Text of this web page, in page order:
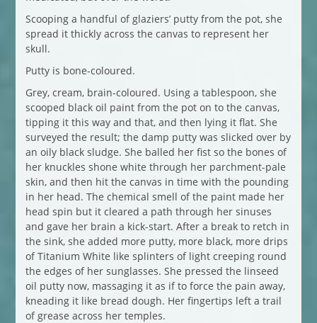
Scooping a handful of glaziers’ putty from the pot, she
spread it thickly across the canvas to represent her
skull.
Putty is bone-coloured.
Grey, cream, brain-coloured. Using a tablespoon, she
scooped black oil paint from the pot on to the canvas,
tipping it this way and that, and then lying it flat. She
surveyed the result; the damp putty was slicked over by
an oily black sludge. She balled her fist so the bones of
her knuckles shone white through her parchment-pale
skin, and then hit the canvas in time with the pounding
in her head. The chemical smell of the paint made her
head spin but it cleared a path through her sinuses
and gave her brain a kick-start. After a break to retch in
the sink, she added more putty, more black, more drips
of Titanium White like splinters of light creeping round
the edges of her sunglasses. She pressed the linseed
oil putty now, massaging it as if to force the pain away,
kneading it like bread dough. Her fingertips left a trail
of grease across her temples.